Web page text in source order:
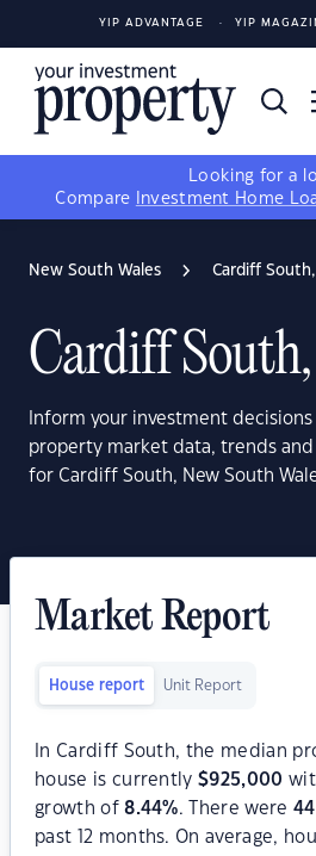
YIP ADVANTAGE YIP
Looking for a
Compare
Investment Home
New South Wales Cardiff South,
Cardiff
Inform your investment
property market data, trends
for Cardiff South, New South
Market Report
House report Unit Report
In Cardiff South, the median
house is currently$925,000
growth of8.44%. There were 44
past 12 months. On average,